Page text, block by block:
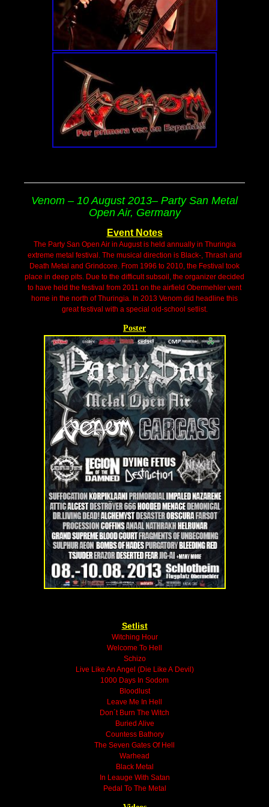
Venom – 10 August 2013– Party San Metal
Open Air, Germany
Event Notes
The Party San Open Air in August is held annually in Thuringia
extreme metal festival. The musical direction is Black-, Thrash and
Death Metal and Grindcore. From 1996 to 2010, the Festival took
place in deep pits. Due to the difficult subsoil, the organizer decided
to have held the festival from 2011 on the airfield Obermehler vent
home in the north of Thuringia. In 2013 Venom did headline this
great festival with a special old-school setlist.
Poster
Setlist
Witching Hour
Welcome To Hell
Schizo
Live Like An Angel (Die Like A Devil)
1000 Days In Sodom
Bloodlust
Leave Me In Hell
Don´t Burn The Witch
Buried Alive
Countess Bathory
The Seven Gates Of Hell
Warhead
Black Metal
In Leauge With Satan
Pedal To The Metal